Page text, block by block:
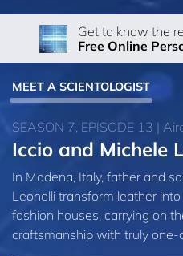
Get to know the
Free Online
MEET A SCIENTOLOGIST
SEASON 7, EPISODE 13 |
Iccio and Michele
In Modena, Italy, father and
Leonelli transform leather
fashion houses, carrying on
craftsmanship with truly